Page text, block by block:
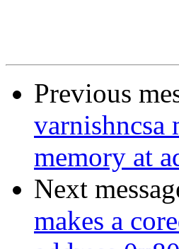
Previous
varnishncsa
memory at
Next
makes a